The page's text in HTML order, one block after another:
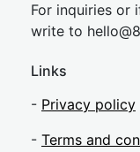
For inquiries or
write to hel
Links
- Privacy policy
- Terms and